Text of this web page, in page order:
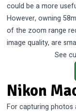
could be a more
However, owning
of the zoom range
image quality, are
See
Nikon
For capturing photos